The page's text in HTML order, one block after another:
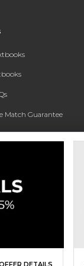
Match Guarantee
Rental
DETAILS